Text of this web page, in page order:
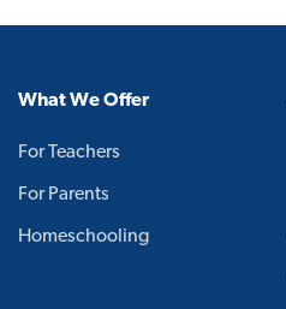
What We Offer
For Teachers
For Parents
Homeschooling